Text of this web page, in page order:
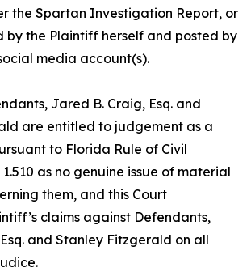
the Spartan Investigation Report, or
by the Plaintiff herself and posted by
media account(s).
Jared B. Craig, Esq. and
are entitled to judgement as a
to Florida Rule of Civil
as no genuine issue of material
them, and this Court
claims against Defendants,
and Stanley Fitzgerald on all